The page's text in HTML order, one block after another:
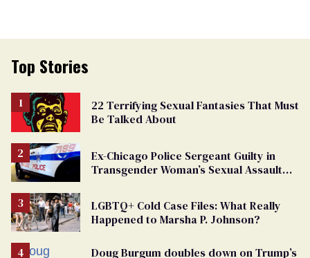
Top Stories
22 Terrifying Sexual Fantasies That Must
Be Talked About
Ex-Chicago Police Sergeant Guilty in
Transgender Woman’s Sexual Assault
LGBTQ+ Cold Case Files: What Really
Happened to Marsha P. Johnson?
Doug Burgum doubles down on Trump’s